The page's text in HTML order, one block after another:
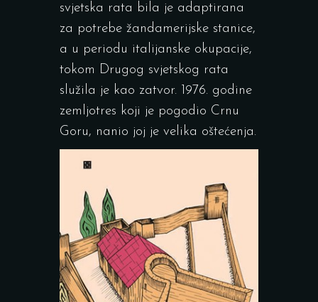
svjetska rata bila je adaptirana
za potrebe žandamerijske stanice,
a u periodu italijanske okupacije,
tokom Drugog svjetskog rata
služila je kao zatvor. 1976. godine
zemljotres koji je pogodio Crnu
Goru, nanio joj je velika oštećenja.